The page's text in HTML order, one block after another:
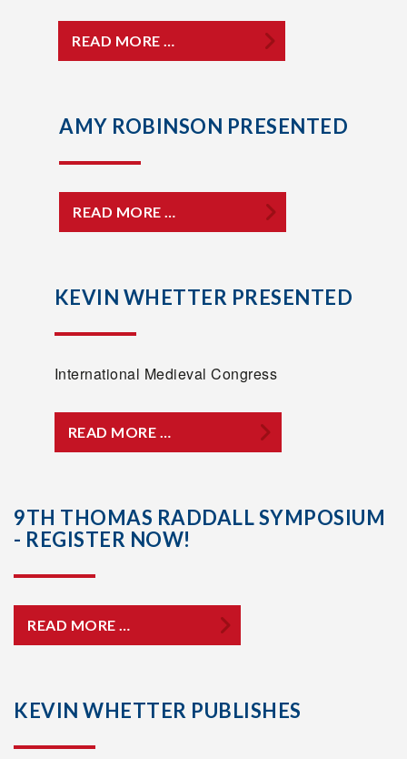
READ MORE …
AMY ROBINSON PRESENTED
READ MORE …
KEVIN WHETTER PRESENTED
International Medieval Congress
READ MORE …
9TH THOMAS RADDALL SYMPOSIUM
- REGISTER NOW!
READ MORE …
KEVIN WHETTER PUBLISHES